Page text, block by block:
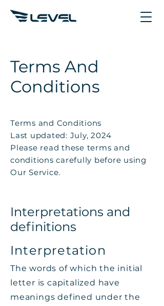
Terms And
Conditions
Terms and Conditions
Last updated: July, 2024
Please read these terms and
conditions carefully before using
Our Service.
Interpretations and
definitions
Interpretation
The words of which the initial
letter is capitalized have
meanings defined under the